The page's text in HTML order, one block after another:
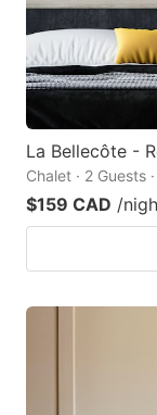
La Bellecôte -
Chalet · 2 Guests
$159 CAD /